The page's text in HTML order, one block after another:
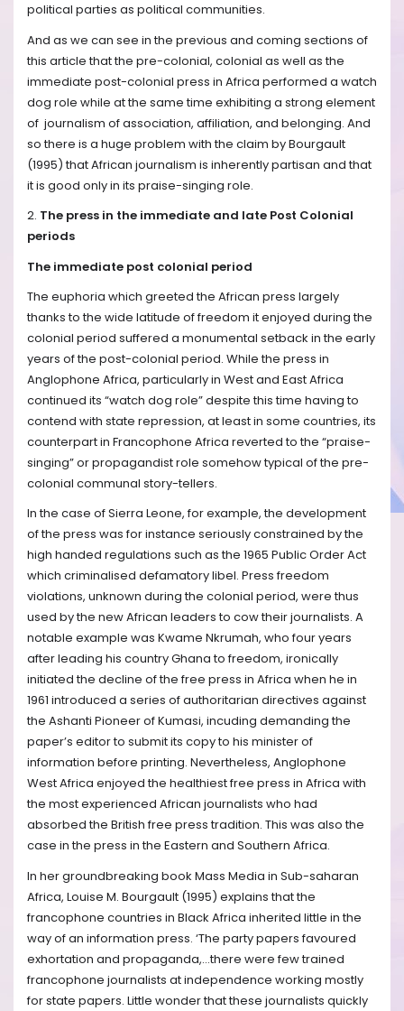
political parties as political communities.
And as we can see in the previous and coming sections of
this article that the pre-colonial, colonial as well as the
immediate post-colonial press in Africa performed a watch
dog role while at the same time exhibiting a strong element
of journalism of association, affiliation, and belonging. And
so there is a huge problem with the claim by Bourgault
(1995) that African journalism is inherently partisan and that
it is good only in its praise-singing role.
2. The press in the immediate and late Post Colonial
periods
The immediate post colonial period
The euphoria which greeted the African press largely
thanks to the wide latitude of freedom it enjoyed during the
colonial period suffered a monumental setback in the early
years of the post-colonial period. While the press in
Anglophone Africa, particularly in West and East Africa
continued its “watch dog role” despite this time having to
contend with state repression, at least in some countries, its
counterpart in Francophone Africa reverted to the “praise-
singing” or propagandist role somehow typical of the pre-
colonial communal story-tellers.
In the case of Sierra Leone, for example, the development
of the press was for instance seriously constrained by the
high handed regulations such as the 1965 Public Order Act
which criminalised defamatory libel. Press freedom
violations, unknown during the colonial period, were thus
used by the new African leaders to cow their journalists. A
notable example was Kwame Nkrumah, who four years
after leading his country Ghana to freedom, ironically
initiated the decline of the free press in Africa when he in
1961 introduced a series of authoritarian directives against
the Ashanti Pioneer of Kumasi, incuding demanding the
paper’s editor to submit its copy to his minister of
information before printing. Nevertheless, Anglophone
West Africa enjoyed the healthiest free press in Africa with
the most experienced African journalists who had
absorbed the British free press tradition. This was also the
case in the press in the Eastern and Southern Africa.
In her groundbreaking book Mass Media in Sub-saharan
Africa, Louise M. Bourgault (1995) explains that the
francophone countries in Black Africa inherited little in the
way of an information press. ‘The party papers favoured
exhortation and propaganda,…there were few trained
francophone journalists at independence working mostly
for state papers. Little wonder that these journalists quickly